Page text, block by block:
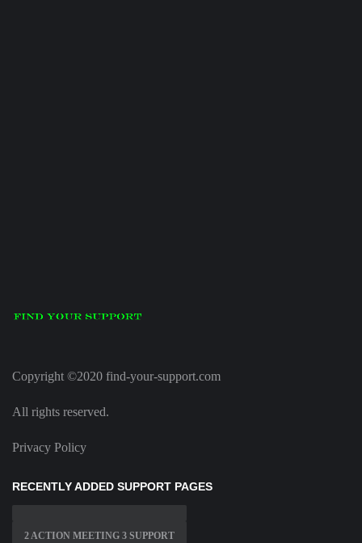
Copyright ©2020 find-your-support.com
All rights reserved.
Privacy Policy
RECENTLY ADDED SUPPORT PAGES
2 ACTION MEETING 3 SUPPORT